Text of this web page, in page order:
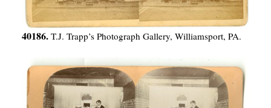
40186. T.J. Trapp’s Photograph Gallery, Williamsport, PA.